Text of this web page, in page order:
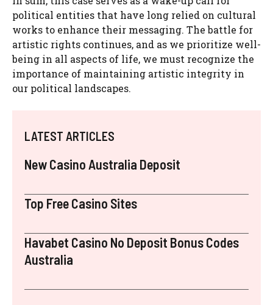
political entities that have long relied on cultural
works to enhance their messaging. The battle for
artistic rights continues, and as we prioritize well-
being in all aspects of life, we must recognize the
importance of maintaining artistic integrity in
our political landscapes.
LATEST ARTICLES
New Casino Australia Deposit
Top Free Casino Sites
Havabet Casino No Deposit Bonus Codes
Australia